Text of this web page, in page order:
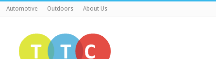
Automotive Outdoors About Us